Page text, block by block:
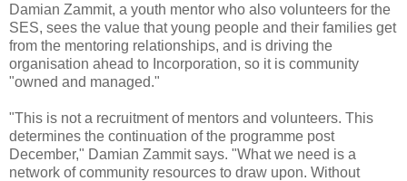
Damian Zammit, a youth mentor who also volunteers for the
SES, sees the value that young people and their families get
from the mentoring relationships, and is driving the
organisation ahead to Incorporation, so it is community
"owned and managed."
"This is not a recruitment of mentors and volunteers. This
determines the continuation of the programme post
December," Damian Zammit says. "What we need is a
network of community resources to draw upon. Without